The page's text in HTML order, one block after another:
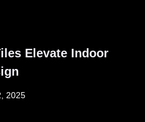
Elevate Indoor
2025